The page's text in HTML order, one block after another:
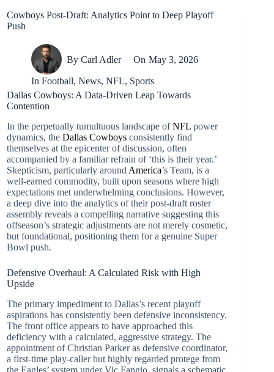
Cowboys Post-Draft: Analytics Point to Deep Playoff
Push
By Carl Adler On May 3, 2026
In Football,News,NFL, Sports
Dallas Cowboys: A Data-Driven Leap Towards
Contention
In the perpetually tumultuous landscape ofNFL power
dynamics, the Dallas Cowboys consistently find
themselves at the epicenter of discussion, often
accompanied by a familiar refrain of ‘this is their year.’
Skepticism, particularly around America’s Team, is a
well-earned commodity, built upon seasons where high
expectations met underwhelming conclusions. However,
a deep dive into the analytics of their post-draft roster
assembly reveals a compelling narrative suggesting this
offseason’s strategic adjustments are not merely cosmetic,
but foundational, positioning them for a genuine Super
Bowl push.
Defensive Overhaul: A Calculated Risk with High
Upside
The primary impediment to Dallas’s recent playoff
aspirations has consistently been defensive inconsistency.
The front office appears to have approached this
deficiency with a calculated, aggressive strategy. The
appointment of Christian Parker as defensive coordinator,
a first-time play-caller but highly regarded protege from
the Eagles’ system under Vic Fangio, signals a schematic